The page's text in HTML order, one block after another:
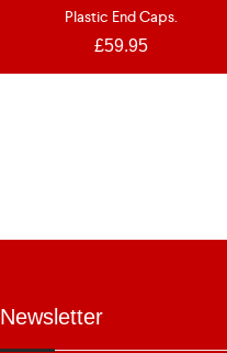
Plastic End Caps.
£59.95
Newsletter